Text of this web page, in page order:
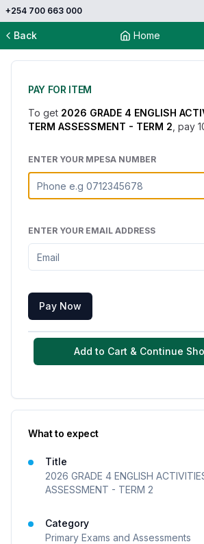
+254 700 663 000
Back Home
PAY FOR ITEM
To get 2026 GRADE 4 ENGLISH
TERM ASSESSMENT - TERM 2 , pay
ENTER YOUR MPESA NUMBER
ENTER YOUR EMAIL ADDRESS
Pay Now
Add to Cart & Continue
What to expect
Title
2026 GRADE 4 ENGLISH
ASSESSMENT - TERM 2
Category
Primary Exams and Assessments